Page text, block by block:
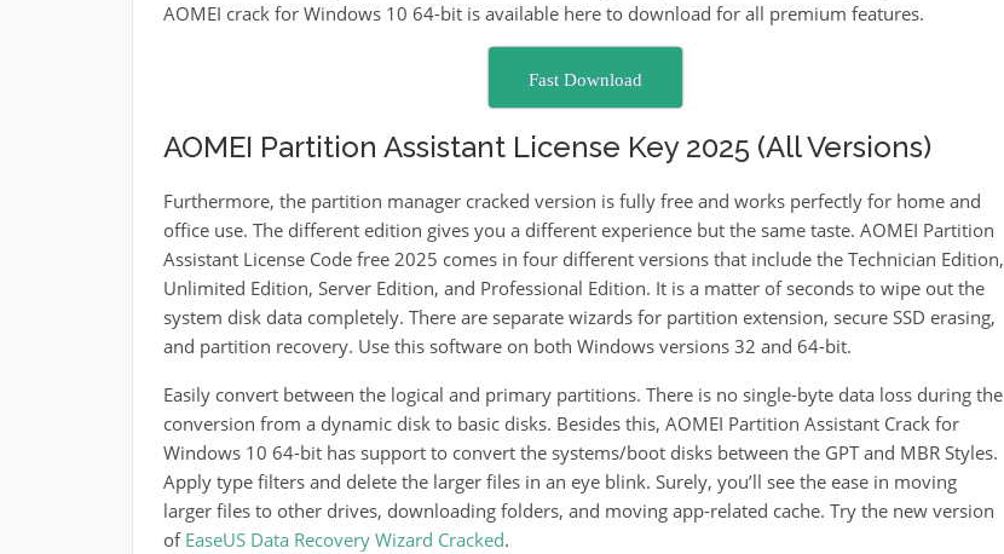
AOMEI crack for Windows 10 64-bit is available here to download for all premium features.
Fast Download
AOMEI Partition Assistant License Key 2025 (All Versions)
Furthermore, the partition manager cracked version is fully free and works perfectly for home and
office use. The different edition gives you a different experience but the same taste. AOMEI Partition
Assistant License Code free 2025 comes in four different versions that include the Technician Edition,
Unlimited Edition, Server Edition, and Professional Edition. It is a matter of seconds to wipe out the
system disk data completely. There are separate wizards for partition extension, secure SSD erasing,
and partition recovery. Use this software on both Windows versions 32 and 64-bit.
Easily convert between the logical and primary partitions. There is no single-byte data loss during the
conversion from a dynamic disk to basic disks. Besides this, AOMEI Partition Assistant Crack for
Windows 10 64-bit has support to convert the systems/boot disks between the GPT and MBR Styles.
Apply type filters and delete the larger files in an eye blink. Surely, you’ll see the ease in moving
larger files to other drives, downloading folders, and moving app-related cache. Try the new version
of EaseUS Data Recovery Wizard Cracked.